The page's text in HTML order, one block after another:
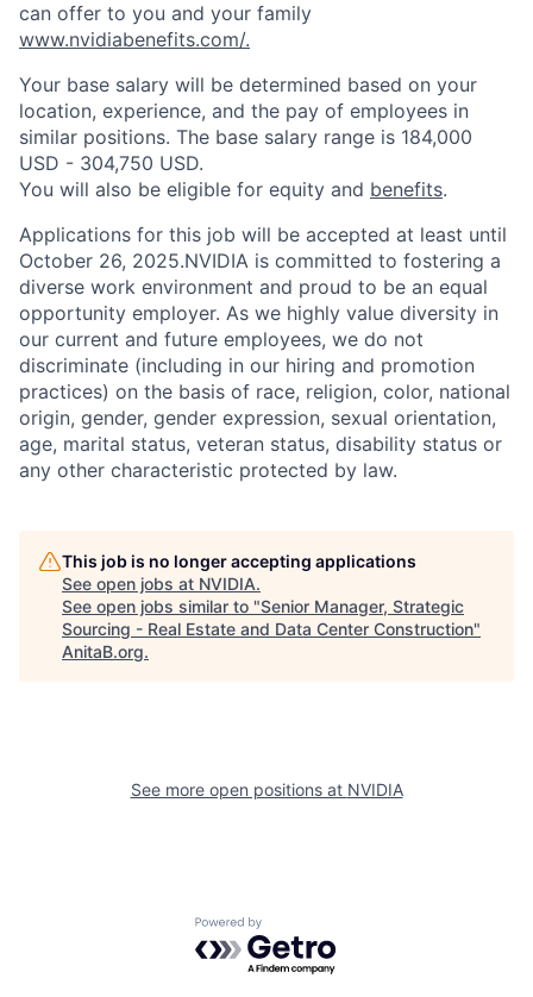
can offer to you and your family
www.nvidiabenefits.com/.
Your base salary will be determined based on your
location, experience, and the pay of employees in
similar positions. The base salary range is 184,000
USD - 304,750 USD.
You will also be eligible for equity and benefits.
Applications for this job will be accepted at least until
October 26, 2025.NVIDIA is committed to fostering a
diverse work environment and proud to be an equal
opportunity employer. As we highly value diversity in
our current and future employees, we do not
discriminate (including in our hiring and promotion
practices) on the basis of race, religion, color, national
origin, gender, gender expression, sexual orientation,
age, marital status, veteran status, disability status or
any other characteristic protected by law.
This job is no longer accepting applications
See open jobs at NVIDIA.
See open jobs similar to "Senior Manager, Strategic
Sourcing - Real Estate and Data Center Construction"
AnitaB.org.
See more open positions at NVIDIA
Powered by Getro.com